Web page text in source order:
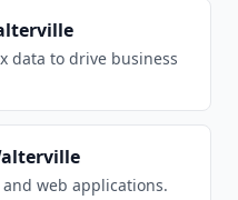
data to drive business
web applications.